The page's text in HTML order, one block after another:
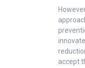
accept